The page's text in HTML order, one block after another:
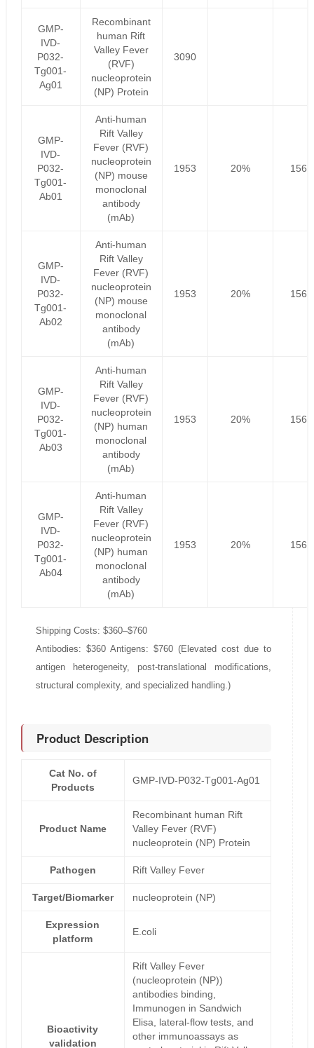
GMP-
IVD-
P032-
Tg001-
Ag01
Recombinant
human Rift
Valley Fever
(RVF)
nucleoprotein
(NP) Protein
3090
GMP-
IVD-
P032-
Tg001-
Ab01
Anti-human
Rift Valley
Fever (RVF)
nucleoprotein
(NP) mouse
monoclonal
antibody
(mAb)
1953 20%
GMP-
IVD-
P032-
Tg001-
Ab02
Anti-human
Rift Valley
Fever (RVF)
nucleoprotein
(NP) mouse
monoclonal
antibody
(mAb)
1953 20%
GMP-
IVD-
P032-
Tg001-
Ab03
Anti-human
Rift Valley
Fever (RVF)
nucleoprotein
(NP) human
monoclonal
antibody
(mAb)
1953 20%
GMP-
IVD-
P032-
Tg001-
Ab04
Anti-human
Rift Valley
Fever (RVF)
nucleoprotein
(NP) human
monoclonal
antibody
(mAb)
1953 20%
Shipping Costs: $360–$760
Antibodies: $360 Antigens: $760 (Elevated cost due to
antigen heterogeneity, post-translational modifications,
structural complexity, and specialized handling.)
Product Description
Cat No. of
Products
GMP-IVD-P032-Tg001-Ag01
Product Name
Recombinant human Rift
Valley Fever (RVF)
nucleoprotein (NP) Protein
Pathogen Rift Valley Fever
Target/Biomarker nucleoprotein (NP)
Expression
platform
E.coli
Bioactivity
validation
Rift Valley Fever
(nucleoprotein (NP))
antibodies binding,
Immunogen in Sandwich
Elisa, lateral-flow tests, and
other immunoassays as